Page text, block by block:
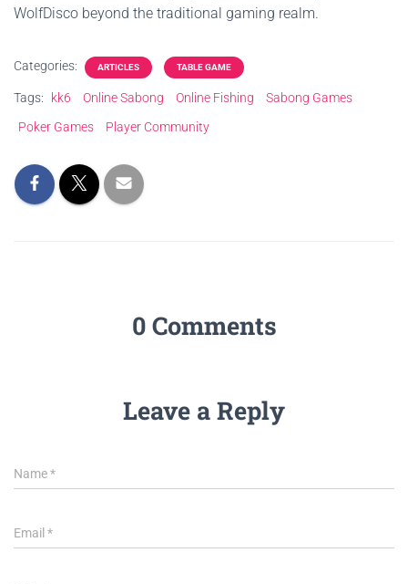
WolfDisco beyond the traditional gaming realm.
Categories: ARTICLES TABLE GAME
Tags: kk6 Online Sabong Online Fishing
Sabong Games
Poker Games
Player Community
0 Comments
Leave a Reply
Name*
Email *